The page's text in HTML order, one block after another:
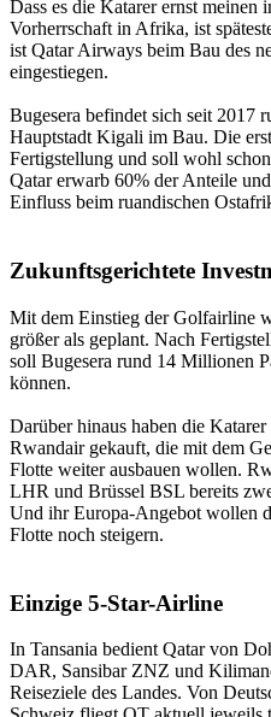
Dass es die Katarer ernst meinen
Vorherrschaft in Afrika, ist
ist Qatar Airways beim Bau des
eingestiegen.
Bugesera befindet sich seit 2017
Hauptstadt Kigali im Bau. Die
Fertigstellung und soll wohl
Qatar erwarb 60% der Anteile
Einfluss beim ruandischen
Zukunftsgerichtete
Mit dem Einstieg der Golfairline
größer als geplant. Nach
soll Bugesera rund 14 Millionen
können.
Darüber hinaus haben die
Rwandair gekauft, die mit dem
Flotte weiter ausbauen wollen.
LHR und Brüssel BSL bereits
Und ihr Europa-Angebot wollen
Flotte noch steigern.
Einzige 5-Star-Airline
In Tansania bedient Qatar von
DAR, Sansibar ZNZ und
Reiseziele des Landes. Von